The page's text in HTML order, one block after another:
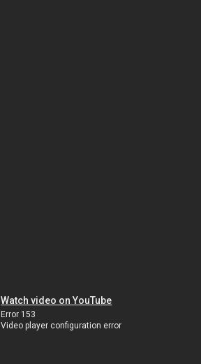
Watch video on YouTube
Error 153
Video player configuration error